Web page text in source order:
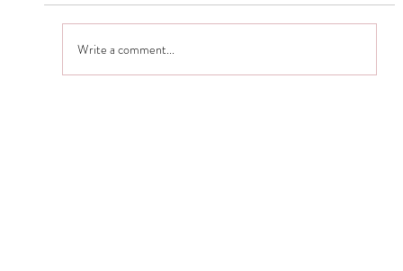
Write a comment...